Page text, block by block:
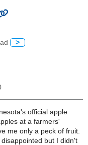
>
official apple
at a farmers'
me only a peck of fruit.
but I didn't